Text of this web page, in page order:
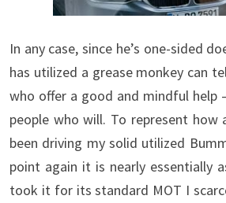
In any case, since he’s one-sided
has utilized a grease monkey can
who offer a good and mindful help
people who will. To represent
been driving my solid utilized
point again it is nearly essentially
took it for its standard MOT I